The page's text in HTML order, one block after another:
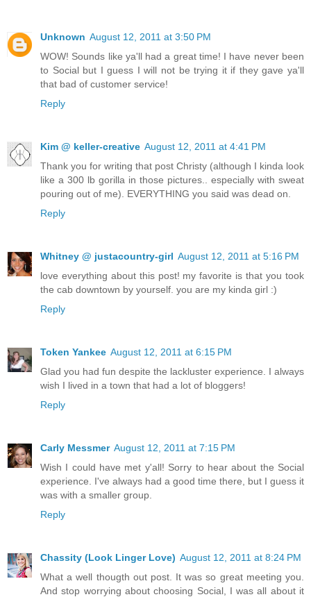
Unknown August 12, 2011 at 3:50 PM
WOW! Sounds like ya'll had a great time! I have never been
to Social but I guess I will not be trying it if they gave ya'll
that bad of customer service!
Reply
Kim @ keller-creative August 12, 2011 at 4:41 PM
Thank you for writing that post Christy (although I kinda look
like a 300 lb gorilla in those pictures.. especially with sweat
pouring out of me). EVERYTHING you said was dead on.
Reply
Whitney @ justacountry-girl August 12, 2011 at 5:16 PM
love everything about this post! my favorite is that you took
the cab downtown by yourself. you are my kinda girl :)
Reply
Token Yankee August 12, 2011 at 6:15 PM
Glad you had fun despite the lackluster experience. I always
wish I lived in a town that had a lot of bloggers!
Reply
Carly Messmer August 12, 2011 at 7:15 PM
Wish I could have met y'all! Sorry to hear about the Social
experience. I've always had a good time there, but I guess it
was with a smaller group.
Reply
Chassity (Look Linger Love) August 12, 2011 at 8:24 PM
What a well thougth out post. It was so great meeting you.
And stop worrying about choosing Social, I was all about it